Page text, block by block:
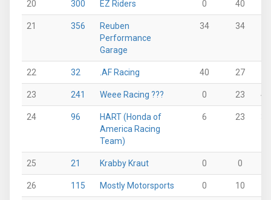
20 300 EZ Riders 0 40
21 356
Reuben
Performance
Garage
34 34
22 32 .AF Racing 40 27
23 241 Weee Racing ??? 0 23 43
24 96
HART (Honda of
America Racing
Team)
6 23
25 21 Krabby Kraut 0 0
26 115 Mostly Motorsports 0 10